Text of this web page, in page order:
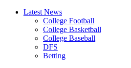
Latest News
College Football
College Basketball
College Baseball
DFS
Betting